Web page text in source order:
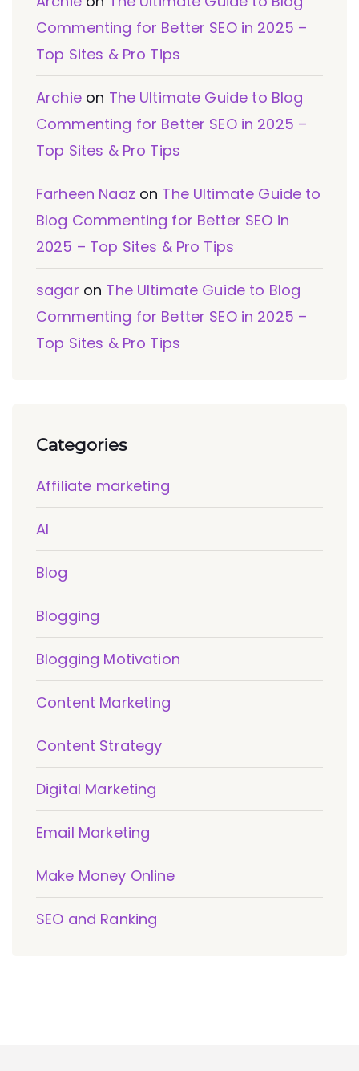
Commenting for Better SEO in 2025 –
Top Sites & Pro Tips
Archieon The Ultimate Guide to Blog
Commenting for Better SEO in 2025 –
Top Sites & Pro Tips
Farheen Naaz on The Ultimate Guide to
Blog Commenting for Better SEO in
2025 – Top Sites & Pro Tips
sagar on The Ultimate Guide to Blog
Commenting for Better SEO in 2025 –
Top Sites & Pro Tips
Categories
Affiliate marketing
AI
Blog
Blogging
Blogging Motivation
Content Marketing
Content Strategy
Digital Marketing
Email Marketing
Make Money Online
SEO and Ranking